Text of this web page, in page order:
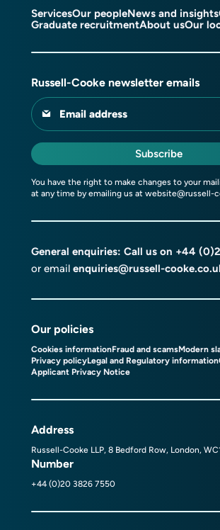
ServicesOur peopleNews and insights
Graduate recruitmentAbout usOur
Russell-Cooke newsletter emails
Email address
Subscribe
You have the right to make changes to your
at any time by emailing us at website@russell-
General enquiries: Call us on +44
or email enquiries@russell-
Our policies
Cookies informationFraud and scamsModern
Privacy policyLegal and Regulatory information
Applicant Privacy Notice
Address
Russell-Cooke LLP, 8 Bedford Row, London,
Number
+44 (0)20 3826 7550